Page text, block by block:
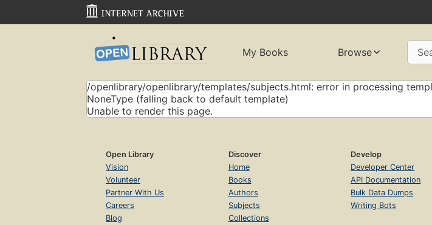
My Books Browse
/openlibrary/openlibrary/templates/subjects.html: error in processing
NoneType (falling back to default template)
Unable to render this page.
Open Library
Vision
Volunteer
Partner With Us
Careers
Blog
Discover
Home
Books
Authors
Subjects
Collections
Develop
Developer Center
API Documentation
Bulk Data Dumps
Writing Bots